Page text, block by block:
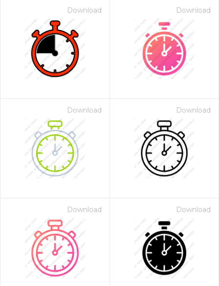
Download Download
Download Download
Download Download